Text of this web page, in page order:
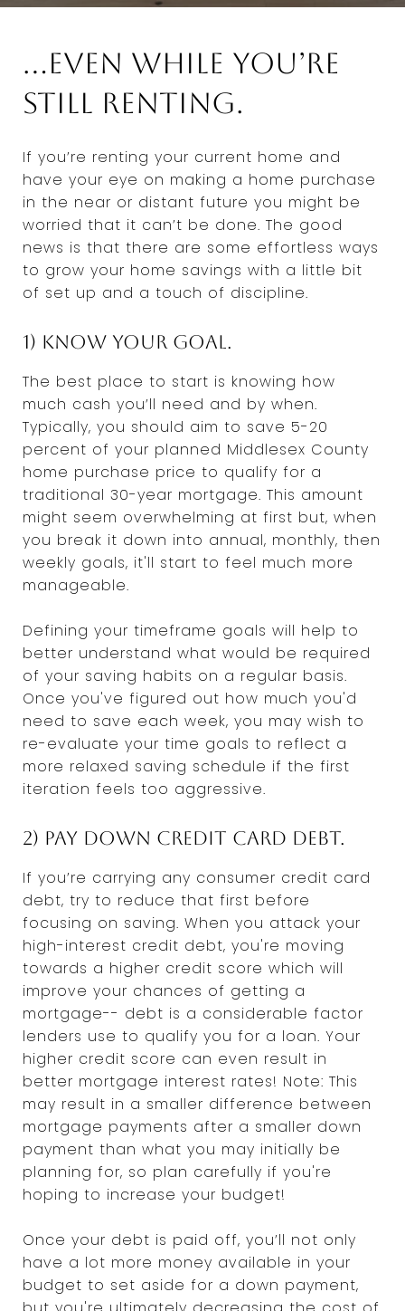
...even while you’re
still renting.
If you’re renting your current home and
have your eye on making a home purchase
in the near or distant future you might be
worried that it can’t be done. The good
news is that there are some effortless ways
to grow your home savings with a little bit
of set up and a touch of discipline.
1) Know your goal.
The best place to start is knowing how
much cash you’ll need and by when.
Typically, you should aim to save 5-20
percent of your planned Middlesex County
home purchase price to qualify for a
traditional 30-year mortgage. This amount
might seem overwhelming at first but, when
you break it down into annual, monthly, then
weekly goals, it'll start to feel much more
manageable.
Defining your timeframe goals will help to
better understand what would be required
of your saving habits on a regular basis.
Once you've figured out how much you'd
need to save each week, you may wish to
re-evaluate your time goals to reflect a
more relaxed saving schedule if the first
iteration feels too aggressive.
2) Pay Down Credit Card Debt.
If you’re carrying any consumer credit card
debt, try to reduce that first before
focusing on saving. When you attack your
high-interest credit debt, you're moving
towards a higher credit score which will
improve your chances of getting a
mortgage-- debt is a considerable factor
lenders use to qualify you for a loan. Your
higher credit score can even result in
better mortgage interest rates! Note: This
may result in a smaller difference between
mortgage payments after a smaller down
payment than what you may initially be
planning for, so plan carefully if you're
hoping to increase your budget!
Once your debt is paid off, you’ll not only
have a lot more money available in your
budget to set aside for a down payment,